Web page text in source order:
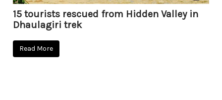
15 tourists rescued from Hidden Valley in
Dhaulagiri trek
Read More